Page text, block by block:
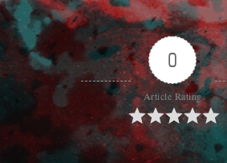
0
Article Rating